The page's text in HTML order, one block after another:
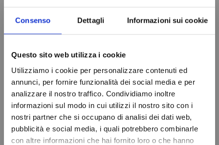
Consenso Dettagli Informazioni sui cookie
Questo sito web utilizza i cookie
Utilizziamo i cookie per personalizzare contenuti ed
annunci, per fornire funzionalità dei social media e per
analizzare il nostro traffico. Condividiamo inoltre
informazioni sul modo in cui utilizzi il nostro sito con i
nostri partner che si occupano di analisi dei dati web,
pubblicità e social media, i quali potrebbero combinarle
con altre informazioni che hai fornito loro o che hanno
EVAPORATOR RIVACOLD
DOUBLE FLOW RDF33503ED
€1,498.80
Add to cart
EVAPORATOR RIVACOLD
DOUBLE FLOW RDF33507ED
€1,479.94
Add to cart
Do not show again.